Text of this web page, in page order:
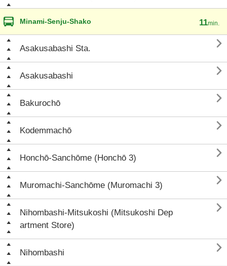
Minami-Senju-Shako 11min.
Asakusabashi Sta. 
Asakusabashi 
Bakurochō 
Kodemmachō 
Honchō-Sanchōme (Honchō 3) 
Muromachi-Sanchōme (Muromachi 3) 
Nihombashi-Mitsukoshi (Mitsukoshi Dep
artment Store)

Nihombashi 